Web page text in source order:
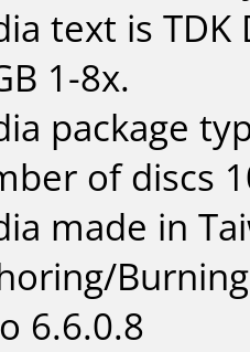
text is TDK
1-8x.
package
of discs
made in
6.6.0.8